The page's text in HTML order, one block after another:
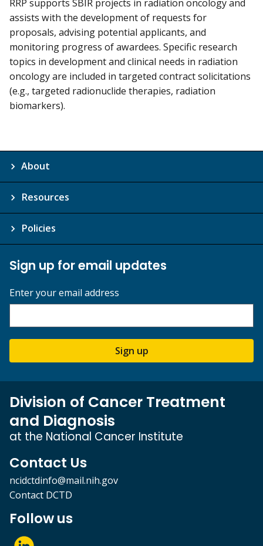
RRP supports SBIR projects in radiation oncology and
assists with the development of requests for
proposals, advising potential applicants, and
monitoring progress of awardees. Specific research
topics in development and clinical needs in radiation
oncology are included in targeted contract solicitations
(e.g., targeted radionuclide therapies, radiation
biomarkers).
About
Resources
Policies
Sign up for email updates
Enter your email address
Sign up
Division of Cancer Treatment
and Diagnosis
at the National Cancer Institute
Contact Us
ncidctdinfo@mail.nih.gov
Contact DCTD
Follow us